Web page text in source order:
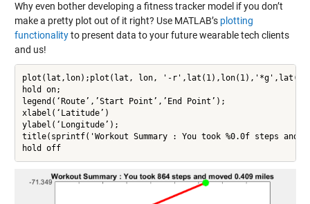
Why even bother developing a fitness tracker model if you don’t
make a pretty plot out of it right? Use MATLAB’s plotting
functionalityto present data to your future wearable tech clients
and us!
plot(lat,lon);plot(lat, lon, '-
hold on;
legend(‘Route’,’Start Point’,’End Point’);
xlabel(‘Latitude’)
ylabel(‘Longitude’);
title(sprintf('Workout Summary : You took %0.0f steps
hold off